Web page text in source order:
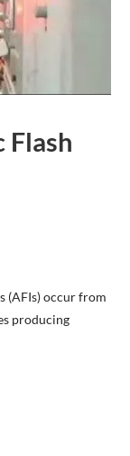
Flash
(AFIs) occur from
producing